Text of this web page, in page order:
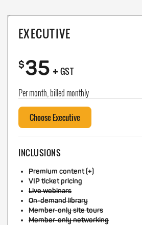
EXECUTIVE
$35+ GST
Per month, billed monthly
Choose Executive
INCLUSIONS
Premium content (+)
VIP ticket pricing
Live webinars
On-demand library
Member-only site tours
Member-only networking